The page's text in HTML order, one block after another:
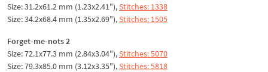
Size: 31.2x61.2 mm (1.23x2.41"),Stitches: 1338
Size: 34.2x68.4 mm (1.35x2.69"),Stitches: 1505
Forget-me-nots 2
Size: 72.1x77.3 mm (2.84x3.04"),Stitches: 5070
Size: 79.3x85.0 mm (3.12x3.35"),Stitches: 5818